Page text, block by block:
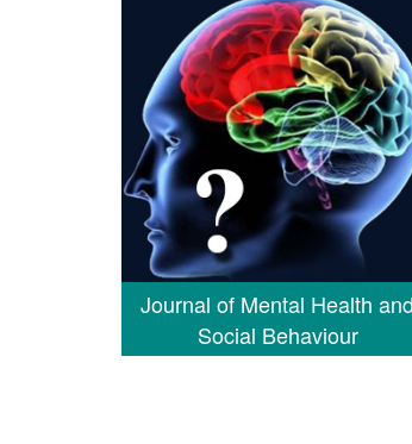
Journal of Mental Health and
Social Behaviour